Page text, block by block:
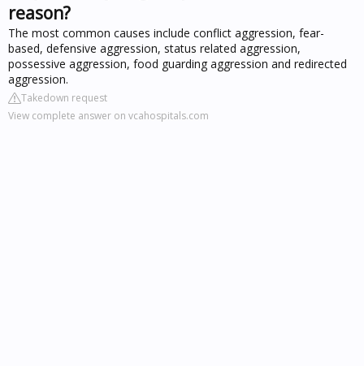
reason?
The most common causes include conflict aggression, fear-
based, defensive aggression, status related aggression,
possessive aggression, food guarding aggression and redirected
aggression.
Takedown request
View complete answer on vcahospitals.com